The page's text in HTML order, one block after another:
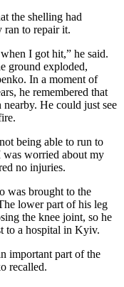
the shelling had
ran to repair it.
I got hit,” he said.
ground exploded,
In a moment of
he remembered that
He could just see
being able to run to
worried about my
no injuries.
was brought to the
lower part of his leg
the knee joint, so he
to a hospital in Kyiv.
important part of the
recalled.